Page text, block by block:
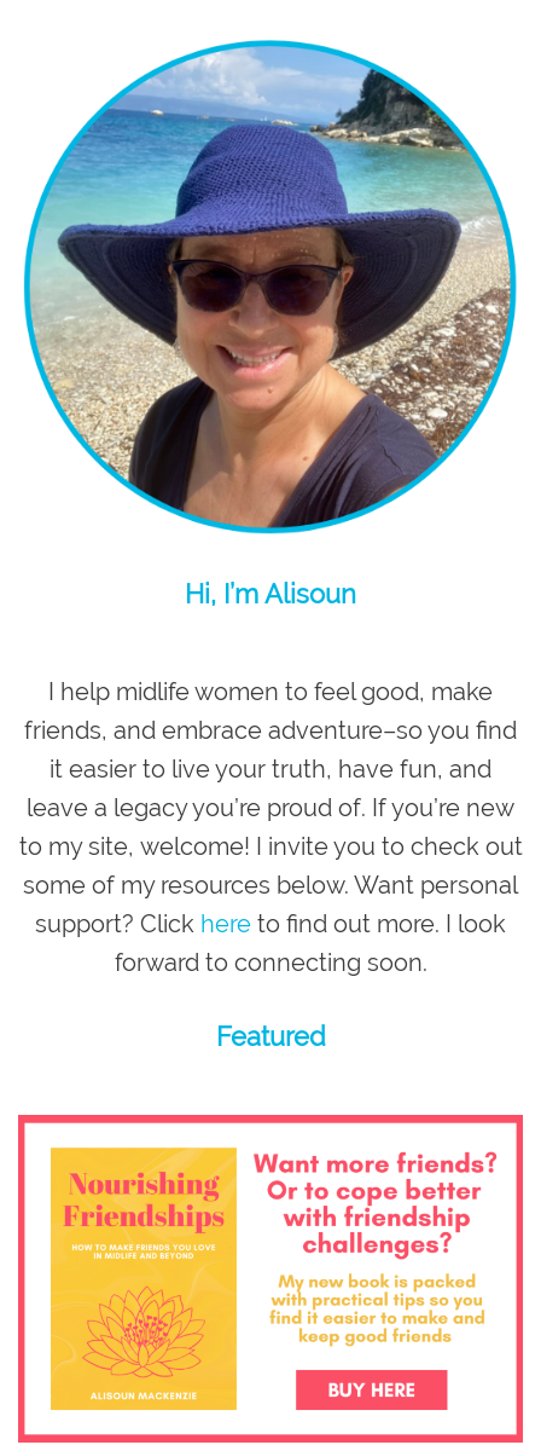
Hi, I’m Alisoun
I help midlife women to feel good, make
friends, and embrace adventure–so you find
it easier to live your truth, have fun, and
leave a legacy you’re proud of. If you’re new
to my site, welcome! I invite you to check out
some of my resources below. Want personal
support? Click here to find out more. I look
forward to connecting soon.
Featured